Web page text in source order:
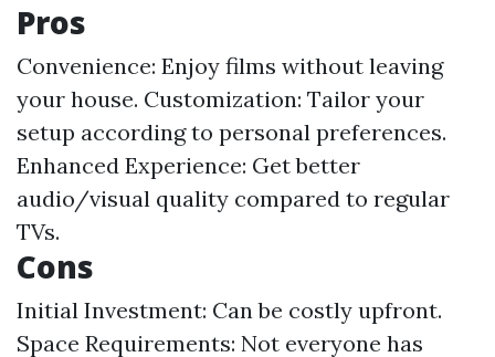
Pros
Convenience: Enjoy films without leaving
your house. Customization: Tailor your
setup according to personal preferences.
Enhanced Experience: Get better
audio/visual quality compared to regular
TVs.
Cons
Initial Investment: Can be costly upfront.
Space Requirements: Not everyone has